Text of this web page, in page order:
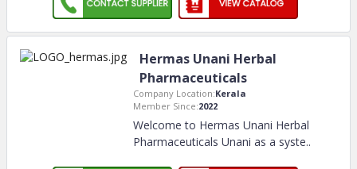
Hermas Unani Herbal
Pharmaceuticals
Company Location:Kerala
Member Since:2022
Welcome to Hermas Unani Herbal
Pharmaceuticals Unani as a syste..